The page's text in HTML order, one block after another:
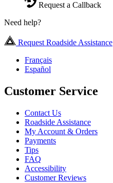
Request a Callback
Need help?
Request Roadside Assistance
Français
Español
Customer Service
Contact Us
Roadside Assistance
My Account & Orders
Payments
Tips
FAQ
Accessibility
Customer Reviews